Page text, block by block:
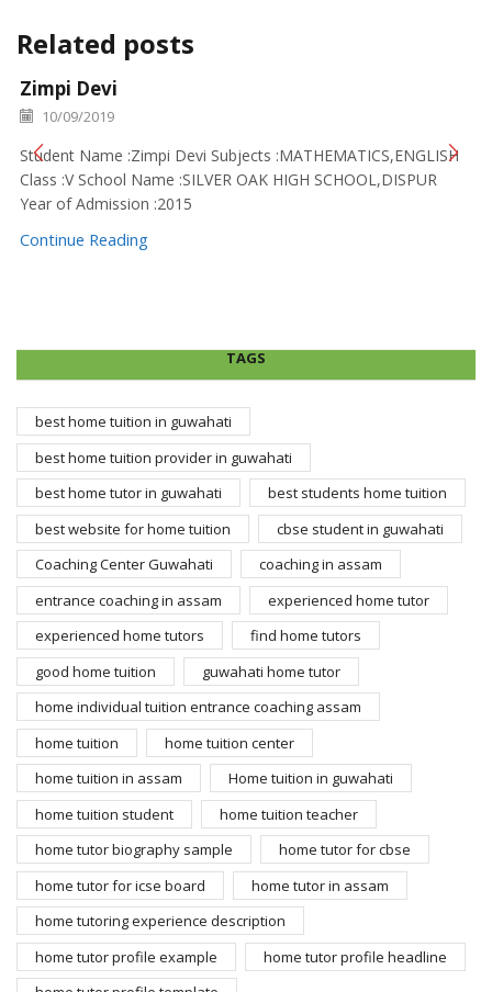
Related posts
Zimpi Devi
10/09/2019
Student Name :Zimpi Devi Subjects :MATHEMATICS,ENGLISH
Class :V School Name :SILVER OAK HIGH SCHOOL,DISPUR
Year of Admission :2015
Continue Reading
TAGS
best home tuition in guwahati
best home tuition provider in guwahati
best home tutor in guwahati
best students home tuition
best website for home tuition
cbse student in guwahati
Coaching Center Guwahati
coaching in assam
entrance coaching in assam
experienced home tutor
experienced home tutors
find home tutors
good home tuition
guwahati home tutor
home individual tuition entrance coaching assam
home tuition
home tuition center
home tuition in assam
Home tuition in guwahati
home tuition student
home tuition teacher
home tutor biography sample
home tutor for cbse
home tutor for icse board
home tutor in assam
home tutoring experience description
home tutor profile example
home tutor profile headline